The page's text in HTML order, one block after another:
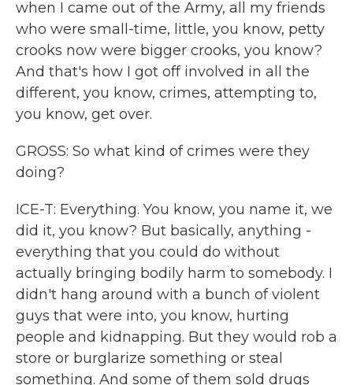
when I came out of the Army, all my friends
who were small-time, little, you know, petty
crooks now were bigger crooks, you know?
And that's how I got off involved in all the
different, you know, crimes, attempting to,
you know, get over.
GROSS: So what kind of crimes were they
doing?
ICE-T: Everything. You know, you name it, we
did it, you know? But basically, anything -
everything that you could do without
actually bringing bodily harm to somebody. I
didn't hang around with a bunch of violent
guys that were into, you know, hurting
people and kidnapping. But they would rob a
store or burglarize something or steal
something. And some of them sold drugs